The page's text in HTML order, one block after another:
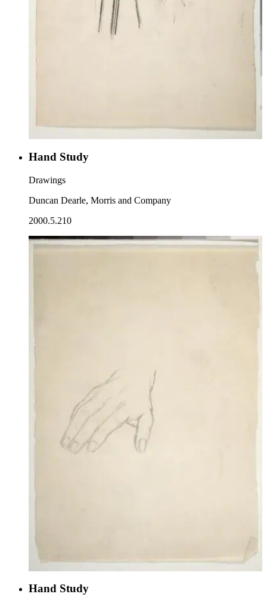
Hand Study
Drawings
Duncan Dearle, Morris and Company
2000.5.210
Hand Study